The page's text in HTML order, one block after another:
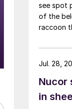
see spot
of the
raccoon
Nucor
in
Jul. 28,